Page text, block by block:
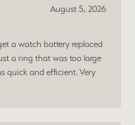
August 5, 2026
a watch battery replaced
a ring that was too large
quick and efficient. Very